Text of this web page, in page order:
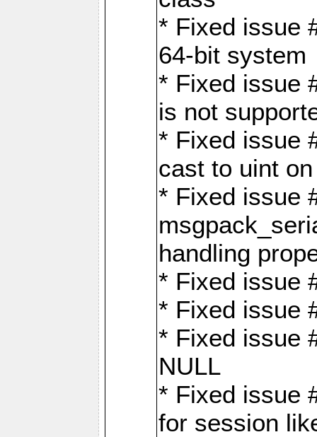
* Fixed issue
64-bit system
* Fixed issue
is not
* Fixed issue
cast to uint
* Fixed issue
handling
* Fixed issue
* Fixed issue
* Fixed issue
NULL
* Fixed issue
for session